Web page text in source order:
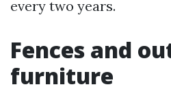
every two years.
Fences and
furniture